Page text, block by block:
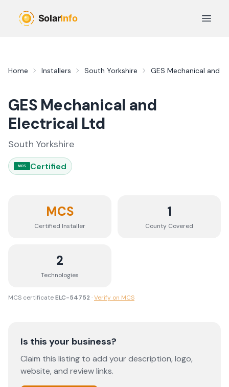
Open
Home Installers South Yorkshire GES Mechanical and
GES Mechanical and
Electrical Ltd
South Yorkshire
MCS Certified
MCS
Certified Installer
1
County Covered
2
Technologies
MCS certificateELC-54752 ·Verify on MCS
Is this your business?
Claim this listing to add your description, logo,
website, and review links.